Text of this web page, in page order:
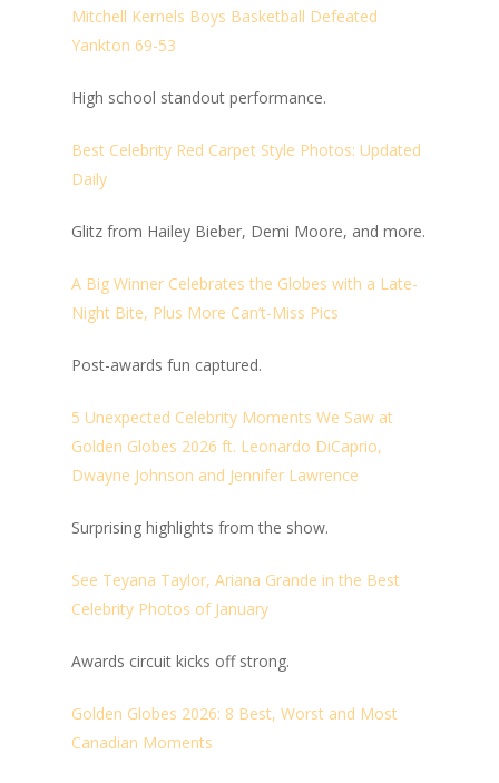
Mitchell Kernels Boys Basketball Defeated
Yankton 69-53
High school standout performance.
Best Celebrity Red Carpet Style Photos: Updated
Daily
Glitz from Hailey Bieber, Demi Moore, and more.
A Big Winner Celebrates the Globes with a Late-
Night Bite, Plus More Can’t-Miss Pics
Post-awards fun captured.
5 Unexpected Celebrity Moments We Saw at
Golden Globes 2026 ft. Leonardo DiCaprio,
Dwayne Johnson and Jennifer Lawrence
Surprising highlights from the show.
See Teyana Taylor, Ariana Grande in the Best
Celebrity Photos of January
Awards circuit kicks off strong.
Golden Globes 2026: 8 Best, Worst and Most
Canadian Moments